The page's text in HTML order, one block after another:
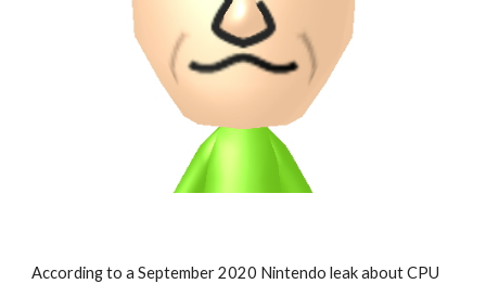
According to a September 2020 Nintendo leak about CPU